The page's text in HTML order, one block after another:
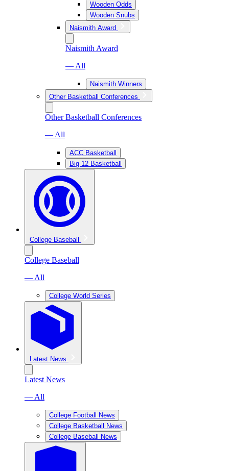
Wooden Odds
Wooden Snubs
Naismith Award
Naismith Award
— All
Naismith Winners
Other Basketball Conferences
Other Basketball Conferences
— All
ACC Basketball
Big 12 Basketball
College Baseball
College Baseball
— All
College World Series
Latest News
Latest News
— All
College Football News
College Basketball News
College Baseball News